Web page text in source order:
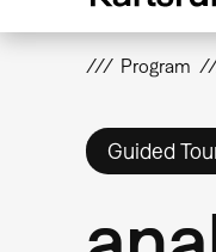
Program
Guided